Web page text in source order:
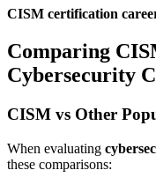
CISM certification
Comparing
Cybersecurity
CISM vs Other
When evaluating
these comparisons: